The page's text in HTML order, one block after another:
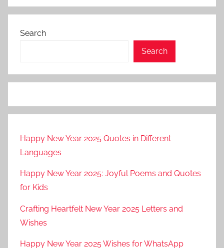
Search
Search
Happy New Year 2025 Quotes in Different
Languages
Happy New Year 2025: Joyful Poems and Quotes
for Kids
Crafting Heartfelt New Year 2025 Letters and
Wishes
Happy New Year 2025 Wishes for WhatsApp